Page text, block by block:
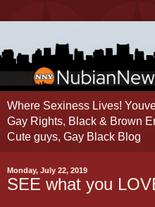
Where Sexiness Lives!
Gay Rights, Black & Brown
Cute guys, Gay Black Blog
Monday, July 22, 2019
SEE what you